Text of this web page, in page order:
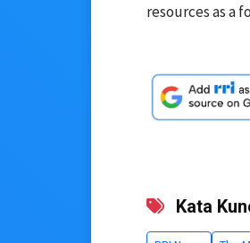
resources as a
Kata